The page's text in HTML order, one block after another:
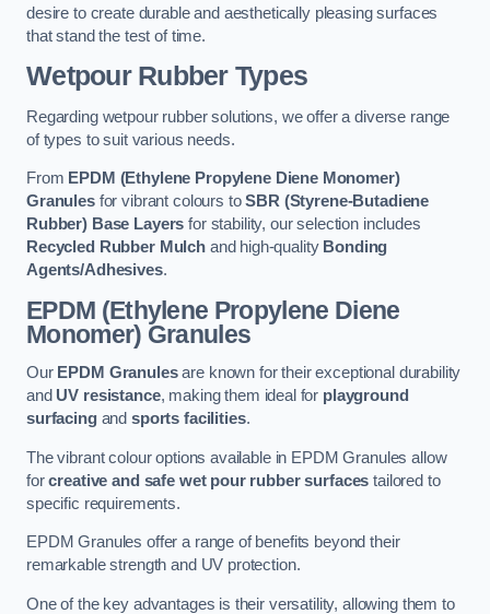
desire to create durable and aesthetically pleasing surfaces
that stand the test of time.
Wetpour Rubber Types
Regarding wetpour rubber solutions, we offer a diverse range
of types to suit various needs.
From EPDM (Ethylene Propylene Diene Monomer)
Granulesfor vibrant colours toSBR (Styrene-Butadiene
Rubber) Base Layers for stability, our selection includes
Recycled Rubber Mulchand high-quality Bonding
Agents/Adhesives.
EPDM (Ethylene Propylene Diene
Monomer) Granules
Our EPDM Granulesare known for their exceptional durability
and UV resistance, making them ideal for playground
surfacingand sports facilities.
The vibrant colour options available in EPDM Granules allow
forcreative and safe wet pour rubber surfaces tailored to
specific requirements.
EPDM Granules offer a range of benefits beyond their
remarkable strength and UV protection.
One of the key advantages is their versatility, allowing them to